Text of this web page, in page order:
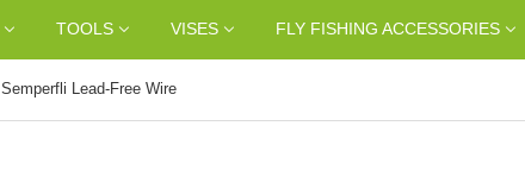
TOOLS VISES FLY FISHING ACCESSORIES
Semperfli Lead-Free Wire